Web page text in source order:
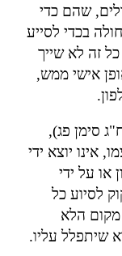
שהם כדי
בכדי לסייע
זה לא שייך
אישי ממש,
.
סימן פג),
אינו יוצא ידי
או על ידי
לסיוע כל
מקום הלא
שיתפלל עליו.